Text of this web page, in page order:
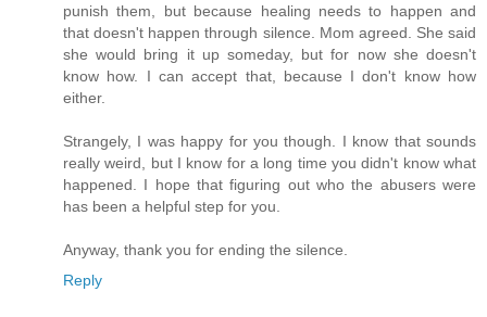
punish them, but because healing needs to happen and
that doesn't happen through silence. Mom agreed. She said
she would bring it up someday, but for now she doesn't
know how. I can accept that, because I don't know how
either.
Strangely, I was happy for you though. I know that sounds
really weird, but I know for a long time you didn't know what
happened. I hope that figuring out who the abusers were
has been a helpful step for you.
Anyway, thank you for ending the silence.
Reply